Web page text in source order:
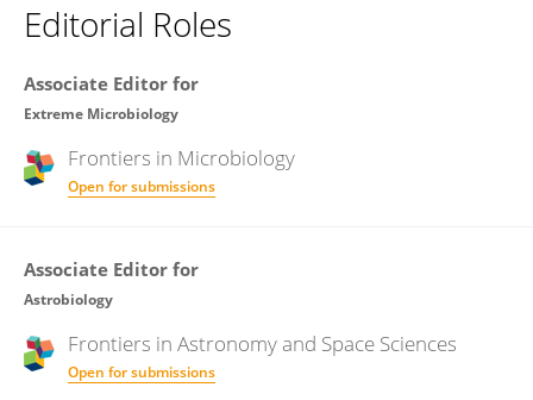
Editorial Roles
Associate Editor for
Extreme Microbiology
Frontiers in Microbiology
Open for submissions
Associate Editor for
Astrobiology
Frontiers in Astronomy and Space Sciences
Open for submissions